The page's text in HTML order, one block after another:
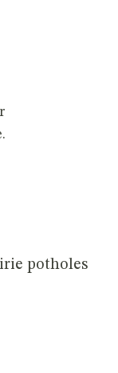
potholes